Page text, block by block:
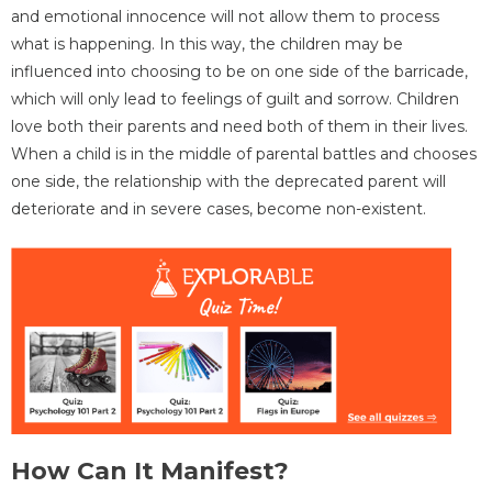
and emotional innocence will not allow them to process
what is happening. In this way, the children may be
influenced into choosing to be on one side of the barricade,
which will only lead to feelings of guilt and sorrow. Children
love both their parents and need both of them in their lives.
When a child is in the middle of parental battles and chooses
one side, the relationship with the deprecated parent will
deteriorate and in severe cases, become non-existent.
How Can It Manifest?